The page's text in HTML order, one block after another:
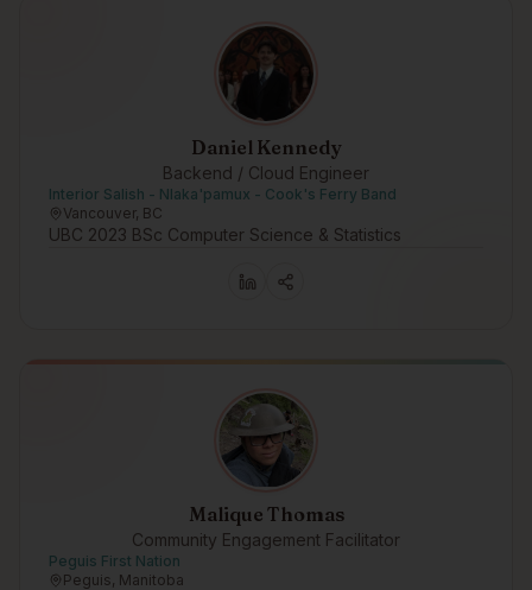
Daniel Kennedy
Backend / Cloud Engineer
Interior Salish - Nlaka'pamux - Cook's Ferry Band
Vancouver, BC
UBC 2023 BSc Computer Science & Statistics
Malique Thomas
Community Engagement Facilitator
Peguis First Nation
Peguis, Manitoba